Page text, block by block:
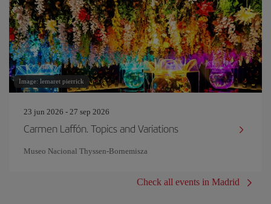
Image: lemaret pierrick
23 jun 2026 - 27 sep 2026
Carmen Laffón. Topics and Variations
Museo Nacional Thyssen-Bornemisza
Check all events in Madrid